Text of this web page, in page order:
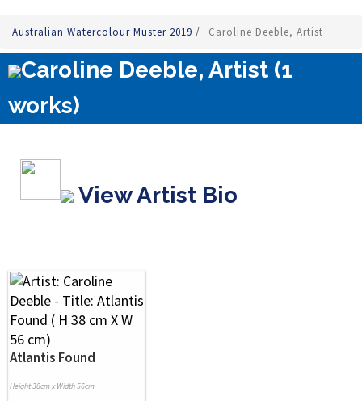
Australian Watercolour Muster 2019 / Caroline Deeble, Artist
Caroline Deeble, Artist (1
works)
View Artist Bio
Atlantis Found
Height 38cm x Width 56cm